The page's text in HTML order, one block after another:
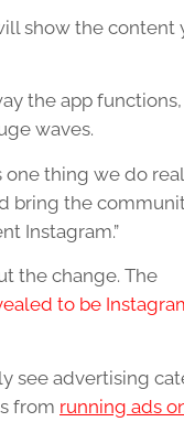
show the content
the app
waves.
one thing we do
bring the
Instagram.”
the change. The
to be
see advertising
from running ads